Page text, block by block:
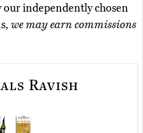
independently chosen
we may earn commissions
Ravish